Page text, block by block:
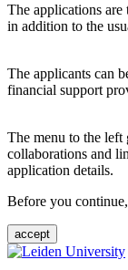
The applications
in addition to the
The applicants can
financial support
The menu to the left
collaborations and
application details.
Before you
accept